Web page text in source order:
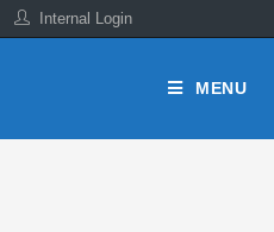
Internal Login
MENU